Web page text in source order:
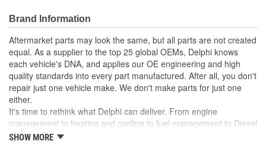
Delphi injectors are produced in a Delphi ISO 9001:2008
certified facility
100 percent O Ring replacement
Delphi engineered to meet customer expectations
Manufactured to meet or exceed OE requirements
Brand Information
Aftermarket parts may look the same, but all parts are not created
equal. As a supplier to the top 25 global OEMs, Delphi knows
each vehicle's DNA, and applies our OE engineering and high
quality standards into every part manufactured. After all, you don't
repair just one vehicle make. We don't make parts for just one
either.
It's time to rethink what Delphi can deliver. From engine
management to heating and cooling to fuel management to Diesel
systems to training and diagnostic services, Delphi applies its
SHOW MORE